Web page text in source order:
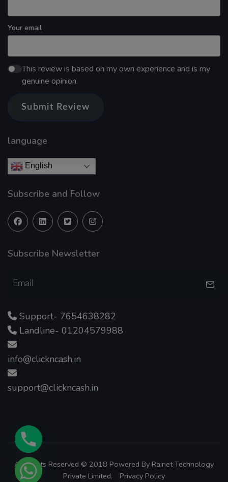
Your email
This review is based on my own experience and is my
genuine opinion.
Submit Review
language
English
Subscribe and Follow
Subscribe Newsletter
Support- 7654638282
Landline- 01204579988
info@clickncash.in
support@clickncash.in
All Rights Reserved © 2018 Powered By Rainet Technology
Private Limited.
Privacy Policy